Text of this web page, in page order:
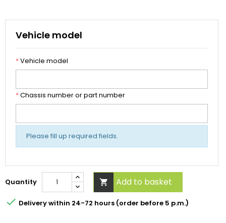
Vehicle model
*Vehicle model
*Chassis number or part number
Please fill up required fields.
Quantity  Add to basket
 Delivery within 24-72 hours (order before 5 p.m.)